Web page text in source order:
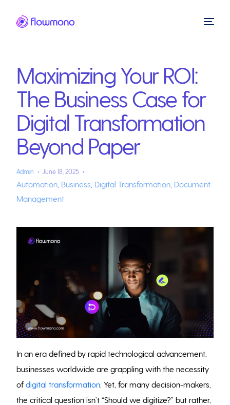
Maximizing Your ROI:
The Business Case for
Digital Transformation
Beyond Paper
Admin June 18, 2025
Automation Business Digital Transformation Document
Management
In an era defined by rapid technological advancement,
businesses worldwide are grappling with the necessity
ofdigital transformation . Yet, for many decision-makers,
the critical question isn’t “Should we digitize?” but rather,